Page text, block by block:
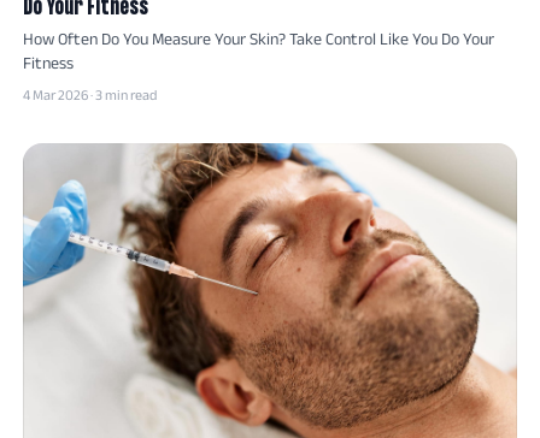
Do Your Fitness
How Often Do You Measure Your Skin? Take Control Like You Do Your
Fitness
4 Mar 2026 · 3 min read